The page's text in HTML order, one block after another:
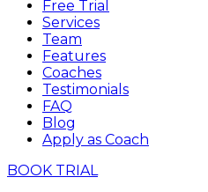
Free Trial
Services
Team
Features
Coaches
Testimonials
FAQ
Blog
Apply as Coach
BOOK TRIAL